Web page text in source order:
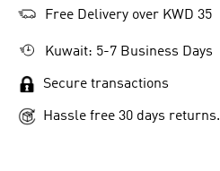
Free Delivery over KWD 35
Kuwait: 5-7 Business Days
Secure transactions
Hassle free 30 days returns.